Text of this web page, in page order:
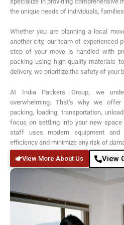
the unique needs of individuals,
Whether you are planning a local
another city, our team of experienced
step of your move is handled with
packing using high-quality materials
delivery, we prioritize the safety of your
At India Packers Group, we
overwhelming. That’s why we
packing, loading, transportation,
focus on settling into your new
staff uses modern equipment and
efficiency and minimize any risk of
View More About Us View